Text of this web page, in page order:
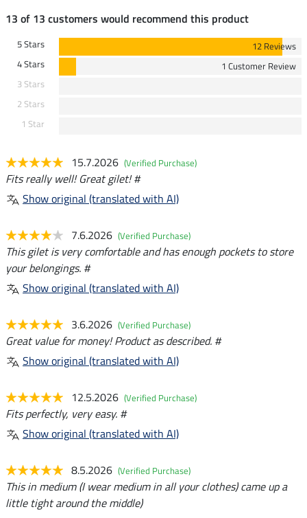
13 of 13 customers would recommend this product
5 Stars
12 Reviews
4 Stars
1 Customer Review
3 Stars
2 Stars
1 Star
15.7.2026 (Verified Purchase)
Fits really well! Great gilet! #
Show original (translated with AI)
7.6.2026 (Verified Purchase)
This gilet is very comfortable and has enough pockets to store
your belongings. #
Show original (translated with AI)
3.6.2026 (Verified Purchase)
Great value for money! Product as described. #
Show original (translated with AI)
12.5.2026 (Verified Purchase)
Fits perfectly, very easy. #
Show original (translated with AI)
8.5.2026 (Verified Purchase)
This in medium (I wear medium in all your clothes) came up a
little tight around the middle)